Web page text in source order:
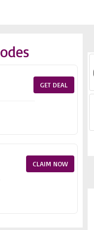
GET DEAL
CLAIM NOW